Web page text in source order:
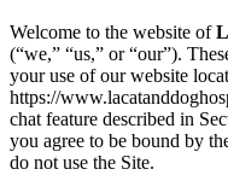
Welcome to the website of
(“we,” “us,” or “our”).
your use of our website
https://
chat feature described in
you agree to be bound by
do not use the Site.